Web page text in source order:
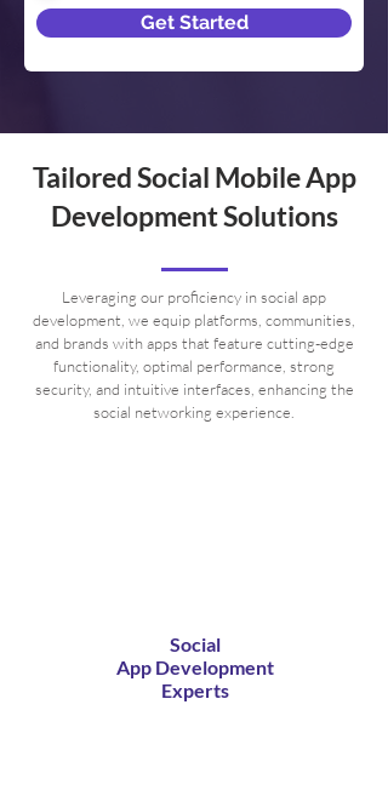
Get Started
Tailored Social Mobile App
Development Solutions
Leveraging our proficiency in social app
development, we equip platforms, communities,
and brands with apps that feature cutting-edge
functionality, optimal performance, strong
security, and intuitive interfaces, enhancing the
social networking experience.
Social
App Development
Experts